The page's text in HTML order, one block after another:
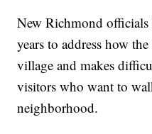
New Richmond
years to address how
village and makes
visitors who want to
neighborhood.